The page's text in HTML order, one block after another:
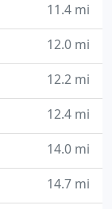
11.4 mi
12.0 mi
12.2 mi
12.4 mi
14.0 mi
14.7 mi